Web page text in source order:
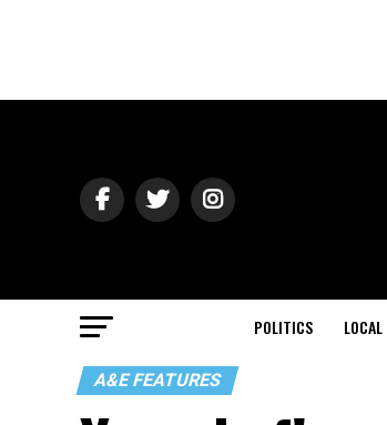
POLITICS LOCAL
A&E FEATURES